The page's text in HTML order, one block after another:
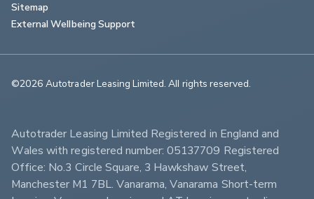
Sitemap
External Wellbeing Support
©2026 Autotrader Leasing Limited. All rights reserved.
Autotrader Leasing Limited Registered in England and
Wales with registered number: 05137709 Registered
Office: No.3 Circle Square, 3 Hawkshaw Street,
Manchester M1 7BL. Vanarama, Vanarama Short-term